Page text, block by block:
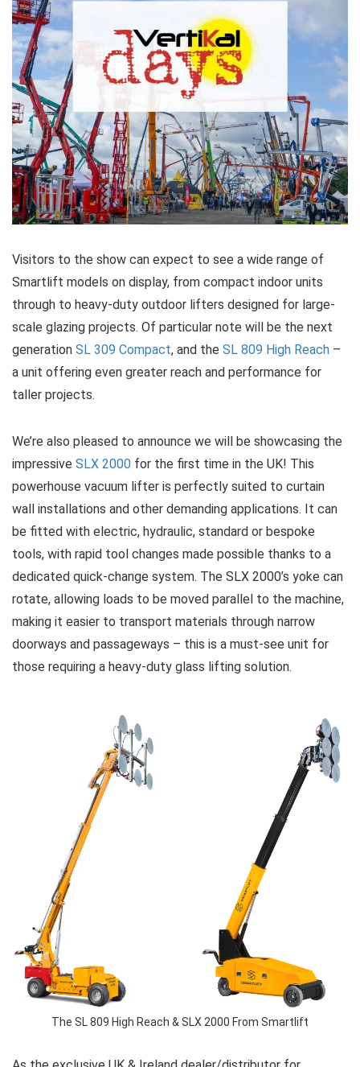
Visitors to the show can expect to see a wide range of
Smartlift models on display, from compact indoor units
through to heavy-duty outdoor lifters designed for large-
scale glazing projects. Of particular note will be the next
generation SL 309 Compact, and the SL 809 High Reach –
a unit offering even greater reach and performance for
taller projects.
We’re also pleased to announce we will be showcasing the
impressive SLX 2000 for the first time in the UK! This
powerhouse vacuum lifter is perfectly suited to curtain
wall installations and other demanding applications. It can
be fitted with electric, hydraulic, standard or bespoke
tools, with rapid tool changes made possible thanks to a
dedicated quick-change system. The SLX 2000’s yoke can
rotate, allowing loads to be moved parallel to the machine,
making it easier to transport materials through narrow
doorways and passageways – this is a must-see unit for
those requiring a heavy-duty glass lifting solution.
The SL 809 High Reach & SLX 2000 From Smartlift